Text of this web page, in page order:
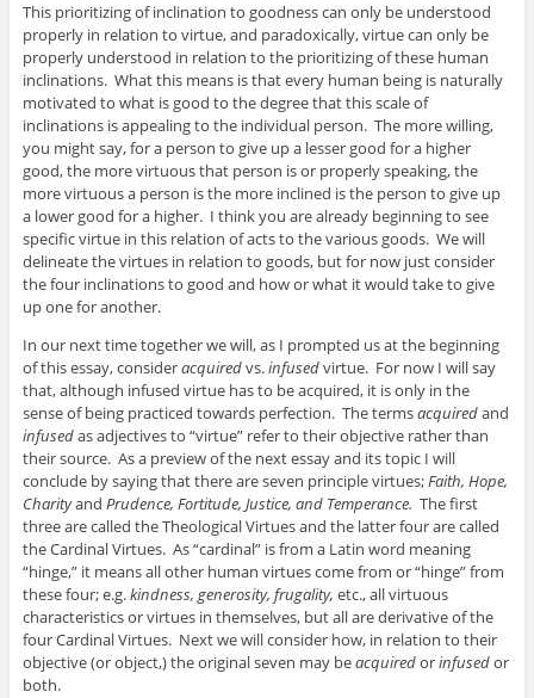
This prioritizing of inclination to goodness can only be understood
properly in relation to virtue, and paradoxically, virtue can only be
properly understood in relation to the prioritizing of these human
inclinations. What this means is that every human being is naturally
motivated to what is good to the degree that this scale of
inclinations is appealing to the individual person. The more willing,
you might say, for a person to give up a lesser good for a higher
good, the more virtuous that person is or properly speaking, the
more virtuous a person is the more inclined is the person to give up
a lower good for a higher. I think you are already beginning to see
specific virtue in this relation of acts to the various goods. We will
delineate the virtues in relation to goods, but for now just consider
the four inclinations to good and how or what it would take to give
up one for another.
In our next time together we will, as I prompted us at the beginning
of this essay, consideracquiredvs.infusedvirtue. For now I will say
that, although infused virtue has to be acquired, it is only in the
sense of being practiced towards perfection. The termsacquiredand
infusedas adjectives to “virtue” refer to their objective rather than
their source. As a preview of the next essay and its topic I will
conclude by saying that there are seven principle virtues;Faith, Hope,
Charityand Prudence, Fortitude, Justice, and Temperance. The first
three are called the Theological Virtues and the latter four are called
the Cardinal Virtues. As “cardinal” is from a Latin word meaning
“hinge,” it means all other human virtues come from or “hinge” from
these four; e.g.kindness, generosity, frugality, etc., all virtuous
characteristics or virtues in themselves, but all are derivative of the
four Cardinal Virtues. Next we will consider how, in relation to their
objective (or object,) the original seven may beacquiredorinfusedor
both.